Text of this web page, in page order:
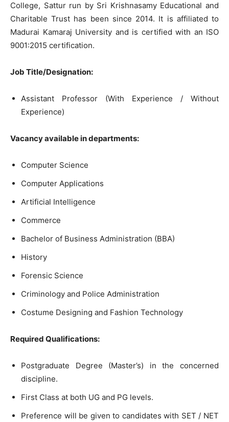
College, Sattur run by Sri Krishnasamy Educational and
Charitable Trust has been since 2014. It is affiliated to
Madurai Kamaraj University and is certified with an ISO
9001:2015 certification.
Job Title/Designation:
Assistant Professor (With Experience / Without
Experience)
Vacancy available in departments:
Computer Science
Computer Applications
Artificial Intelligence
Commerce
Bachelor of Business Administration (BBA)
History
Forensic Science
Criminology and Police Administration
Costume Designing and Fashion Technology
Required Qualifications:
Postgraduate Degree (Master’s) in the concerned
discipline.
First Class at both UG and PG levels.
Preference will be given to candidates with SET / NET